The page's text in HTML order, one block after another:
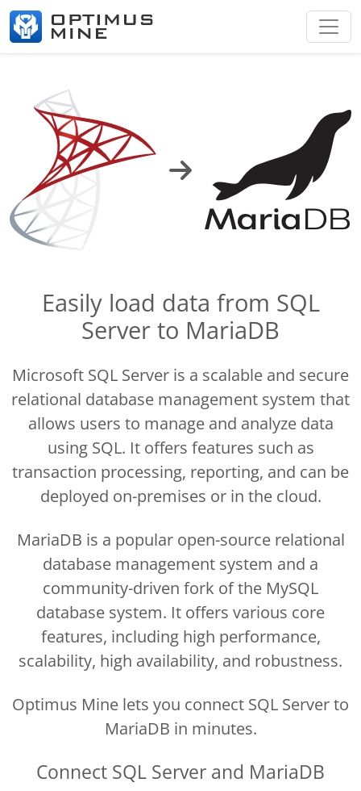
Easily load data from SQL
Server to MariaDB
Microsoft SQL Server is a scalable and secure
relational database management system that
allows users to manage and analyze data
using SQL. It offers features such as
transaction processing, reporting, and can be
deployed on-premises or in the cloud.
MariaDB is a popular open-source relational
database management system and a
community-driven fork of the MySQL
database system. It offers various core
features, including high performance,
scalability, high availability, and robustness.
Optimus Mine lets you connect SQL Server to
MariaDB in minutes.
Connect SQL Server and MariaDB